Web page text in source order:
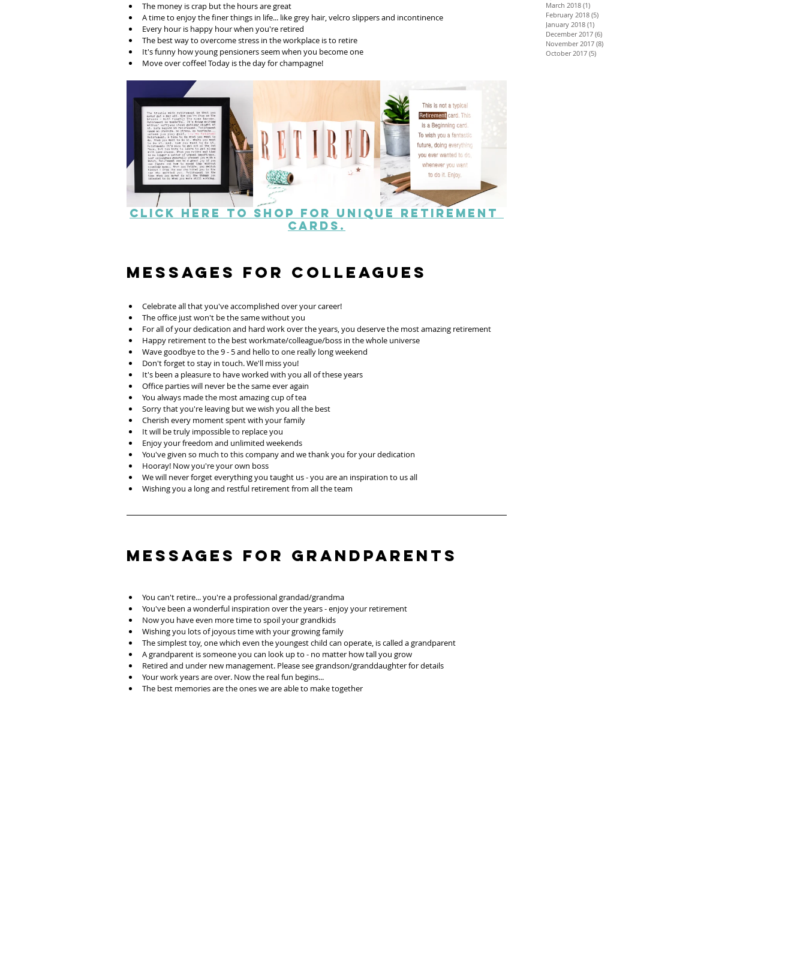
The money is crap but the hours are great
A time to enjoy the finer things in life... like grey hair, velcro slippers and incontinence
Every hour is happy hour when you're retired
The best way to overcome stress in the workplace is to retire
It's funny how young pensioners seem when you become one
Move over coffee! Today is the day for champagne!
Click here to shop for unique retirement
cards.
Messages for Colleagues
Celebrate all that you've accomplished over your career!
The office just won't be the same without you
For all of your dedication and hard work over the years, you deserve the most amazing retirement
Happy retirement to the best workmate/colleague/boss in the whole universe
Wave goodbye to the 9 - 5 and hello to one really long weekend
Don't forget to stay in touch. We'll miss you!
It's been a pleasure to have worked with you all of these years
Office parties will never be the same ever again
You always made the most amazing cup of tea
Sorry that you're leaving but we wish you all the best
Cherish every moment spent with your family
It will be truly impossible to replace you
Enjoy your freedom and unlimited weekends
You've given so much to this company and we thank you for your dedication
Hooray! Now you're your own boss
We will never forget everything you taught us - you are an inspiration to us all
Wishing you a long and restful retirement from all the team
Messages for Grandparents
You can't retire... you're a professional grandad/grandma
You've been a wonderful inspiration over the years - enjoy your retirement
Now you have even more time to spoil your grandkids
Wishing you lots of joyous time with your growing family
The simplest toy, one which even the youngest child can operate, is called a grandparent
A grandparent is someone you can look up to - no matter how tall you grow
Retired and under new management. Please see grandson/granddaughter for details
Your work years are over. Now the real fun begins...
The best memories are the ones we are able to make together
March 2018 (1)
February 2018 (5)
January 2018 (1)
December 2017 (6)
November 2017 (8)
October 2017 (5)